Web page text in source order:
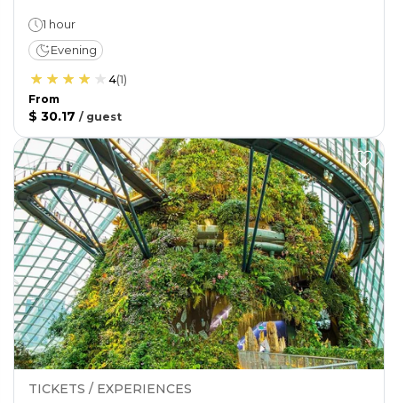
1 hour
Evening
4(1)
From
$ 30.17 / guest
TICKETS / EXPERIENCES